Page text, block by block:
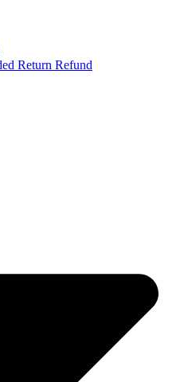
Return Refund